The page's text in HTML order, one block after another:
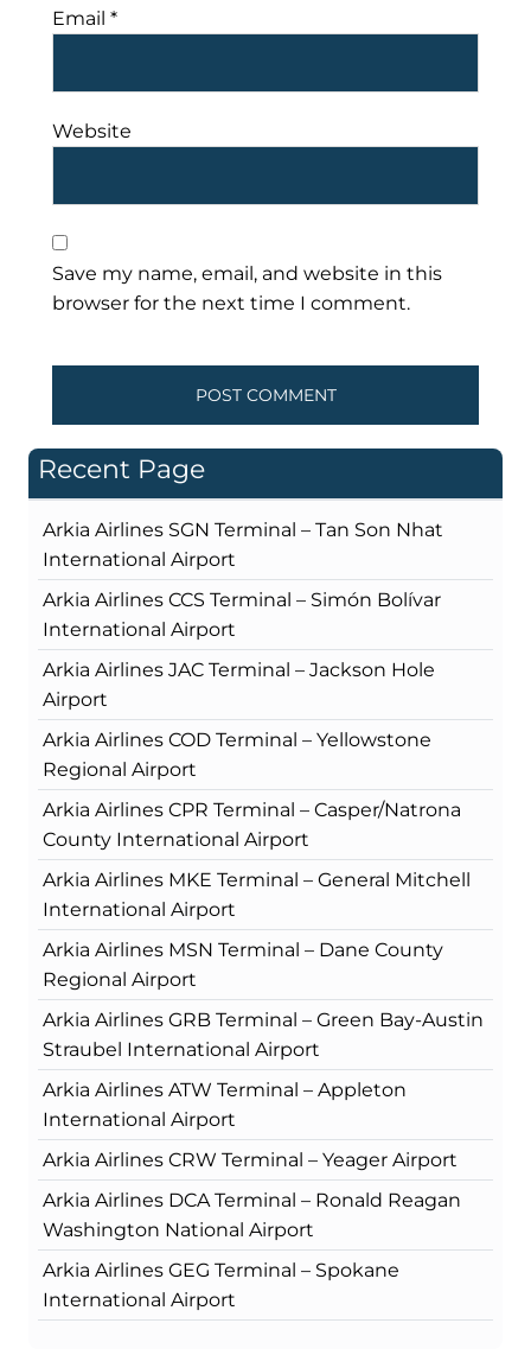
Email *
Website
Save my name, email, and website in this
browser for the next time I comment.
Recent Page
Arkia Airlines SGN Terminal – Tan Son Nhat
International Airport
Arkia Airlines CCS Terminal – Simón Bolívar
International Airport
Arkia Airlines JAC Terminal – Jackson Hole
Airport
Arkia Airlines COD Terminal – Yellowstone
Regional Airport
Arkia Airlines CPR Terminal – Casper/Natrona
County International Airport
Arkia Airlines MKE Terminal – General Mitchell
International Airport
Arkia Airlines MSN Terminal – Dane County
Regional Airport
Arkia Airlines GRB Terminal – Green Bay-Austin
Straubel International Airport
Arkia Airlines ATW Terminal – Appleton
International Airport
Arkia Airlines CRW Terminal – Yeager Airport
Arkia Airlines DCA Terminal – Ronald Reagan
Washington National Airport
Arkia Airlines GEG Terminal – Spokane
International Airport